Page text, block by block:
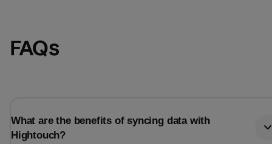
FAQs
What are the benefits of syncing data with
Hightouch?